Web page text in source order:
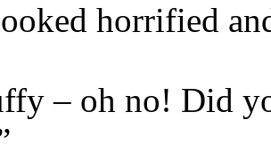
horrified
– oh no! Did